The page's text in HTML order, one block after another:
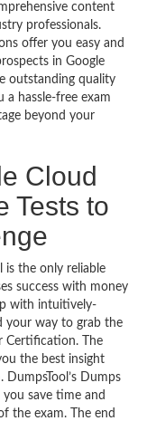
content
professionals.
offer you easy and
in Google
outstanding quality
a hassle-free exam
beyond your
Cloud
Tests to
is the only reliable
success with money
with intuitively-
your way to grab the
Certification. The
the best insight
Dumps
save time and
the exam. The end